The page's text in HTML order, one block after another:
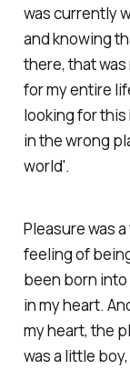
was currently
and knowing
there, that
for my entire
looking for this
in the wrong
world'.
Pleasure was
feeling of
been born into
in my heart.
my heart, the
was a little